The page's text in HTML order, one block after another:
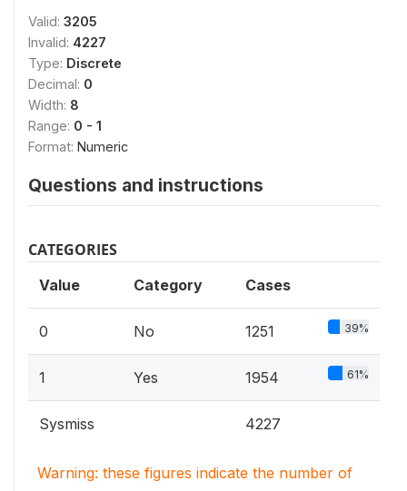
Valid: 3205
Invalid: 4227
Type: Discrete
Decimal: 0
Width: 8
Range: 0 - 1
Format: Numeric
Questions and instructions
CATEGORIES
Value Category Cases
0 No 1251 39%
1 Yes 1954 61%
Sysmiss 4227
Warning: these figures indicate the number of